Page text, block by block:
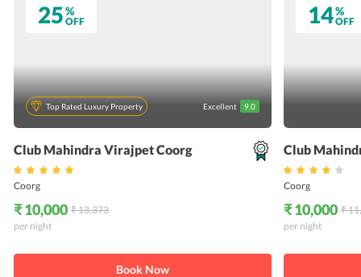
25%
OFF
Top Rated Luxury Property Excellent 9.0
Club Mahindra Virajpet Coorg
Coorg
₹ 10,000 ₹ 13,373
per night
Book Now
14%
OFF
Club
Coorg
₹ 10,000 ₹
per night